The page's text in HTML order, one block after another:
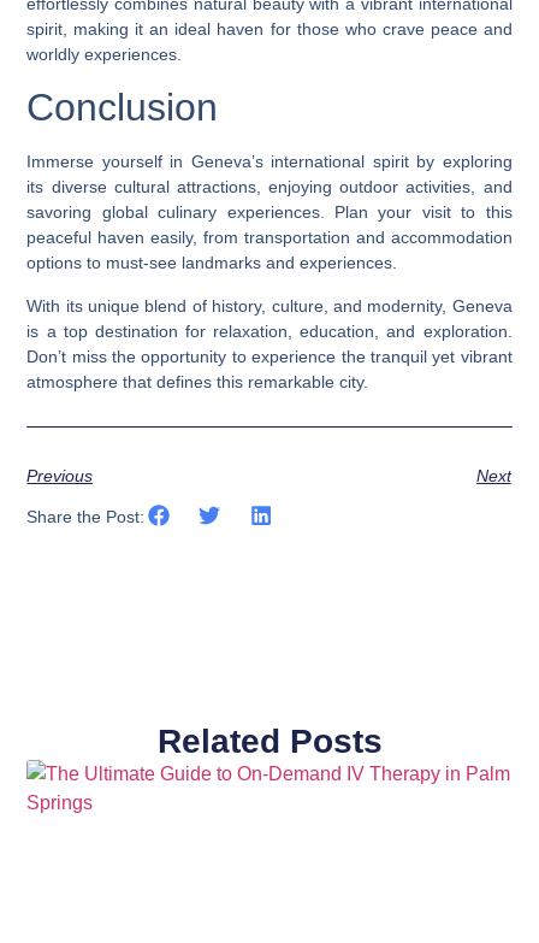
spirit, making it an ideal haven for those who crave peace and
worldly experiences.
Conclusion
Immerse yourself in Geneva’s international spirit by exploring
its diverse cultural attractions, enjoying outdoor activities, and
savoring global culinary experiences. Plan your visit to this
peaceful haven easily, from transportation and accommodation
options to must-see landmarks and experiences.
With its unique blend of history, culture, and modernity, Geneva
is a top destination for relaxation, education, and exploration.
Don’t miss the opportunity to experience the tranquil yet vibrant
atmosphere that defines this remarkable city.
Previous Next
Share the Post:
Related Posts